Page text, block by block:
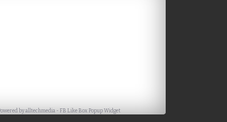
byalltechmedia -FB Like Box Popup Widget